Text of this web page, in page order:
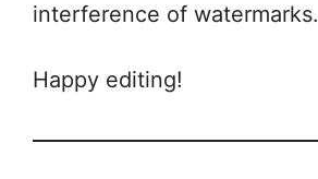
interference of watermarks.
Happy editing!